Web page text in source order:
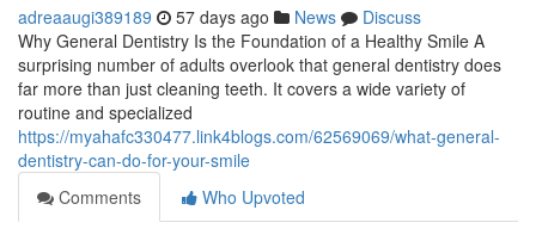
adreaaugi389189 57 days ago News
Discuss
Why General Dentistry Is the Foundation of a Healthy Smile A
surprising number of adults overlook that general dentistry does
far more than just cleaning teeth. It covers a wide variety of
routine and specialized
https://myahafc330477.link4blogs.com/62569069/what-general-
dentistry-can-do-for-your-smile
Comments
Who Upvoted